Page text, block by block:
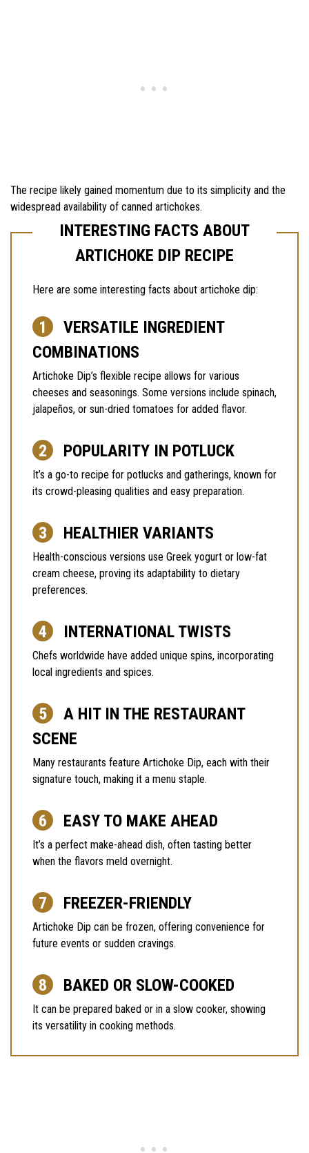
The recipe likely gained momentum due to its simplicity and the
widespread availability of canned artichokes.
INTERESTING FACTS ABOUT
ARTICHOKE DIP RECIPE
Here are some interesting facts about artichoke dip:
VERSATILE INGREDIENT
COMBINATIONS
Artichoke Dip’s flexible recipe allows for various
cheeses and seasonings. Some versions include spinach,
jalapeños, or sun-dried tomatoes for added flavor.
POPULARITY IN POTLUCK
It’s a go-to recipe for potlucks and gatherings, known for
its crowd-pleasing qualities and easy preparation.
HEALTHIER VARIANTS
Health-conscious versions use Greek yogurt or low-fat
cream cheese, proving its adaptability to dietary
preferences.
INTERNATIONAL TWISTS
Chefs worldwide have added unique spins, incorporating
local ingredients and spices.
A HIT IN THE RESTAURANT
SCENE
Many restaurants feature Artichoke Dip, each with their
signature touch, making it a menu staple.
EASY TO MAKE AHEAD
It’s a perfect make-ahead dish, often tasting better
when the flavors meld overnight.
FREEZER-FRIENDLY
Artichoke Dip can be frozen, offering convenience for
future events or sudden cravings.
BAKED OR SLOW-COOKED
It can be prepared baked or in a slow cooker, showing
its versatility in cooking methods.